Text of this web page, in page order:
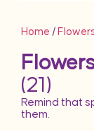
Home /
(21)
Remind that
them.